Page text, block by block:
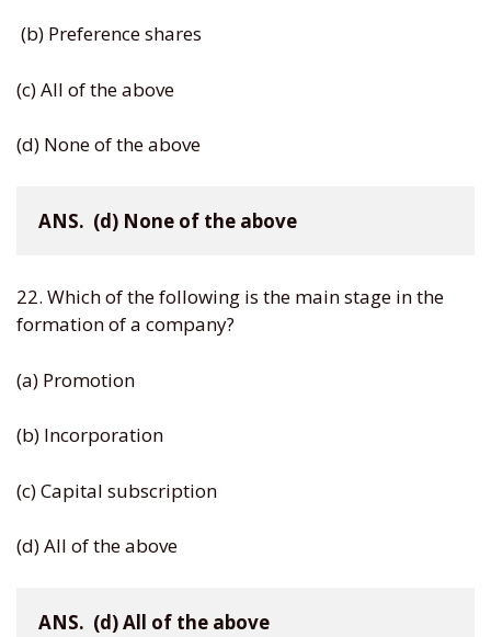
(b) Preference shares
(c) All of the above
(d) None of the above
ANS.  (d) None of the above
22. Which of the following is the main stage in the
formation of a company?
(a) Promotion
(b) Incorporation
(c) Capital subscription
(d) All of the above
ANS.  (d) All of the above